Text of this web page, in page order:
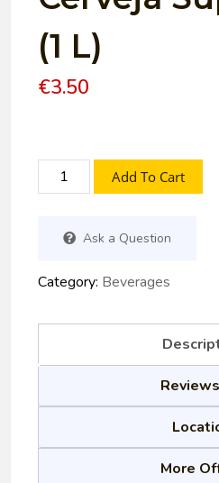
(1 L)
€3.50
Add To Cart
Ask a Question
Category: Beverages
More